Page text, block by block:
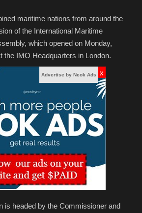
maritime nations from around the
of the International Maritime
which opened on Monday,
the IMO Headquarters in London.
Advertise by Neok Ads x
is headed by the Commissioner and